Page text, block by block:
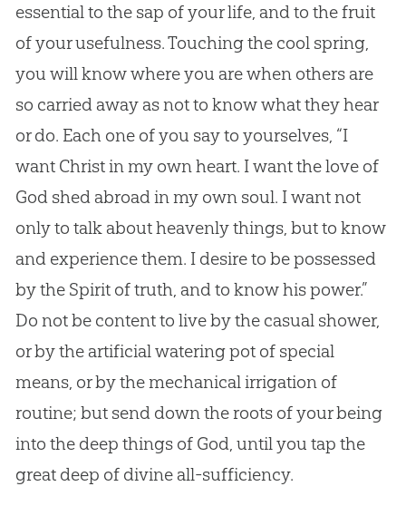
essential to the sap of your life, and to the fruit
of your usefulness. Touching the cool spring,
you will know where you are when others are
so carried away as not to know what they hear
or do. Each one of you say to yourselves, “I
want Christ in my own heart. I want the love of
Godshed abroad in my own soul. I want not
only to talk about heavenly things, but to know
and experience them. I desire to be possessed
by the Spirit of truth, and to know his power.”
Do not be content to live by the casual shower,
or by the artificial watering pot of special
means, or by the mechanical irrigation of
routine; but send down the roots of your being
into the deep things of God, until you tap the
great deep of divine all-sufficiency.